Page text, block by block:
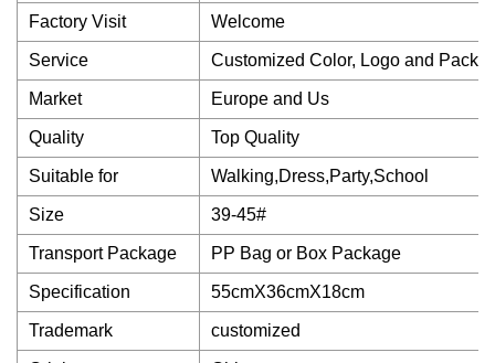
Factory Visit Welcome
Service Customized Color, Logo and
Market Europe and Us
Quality Top Quality
Suitable for Walking,Dress,Party,School
Size 39-45#
Transport Package PP Bag or Box Package
Specification 55cmX36cmX18cm
Trademark customized